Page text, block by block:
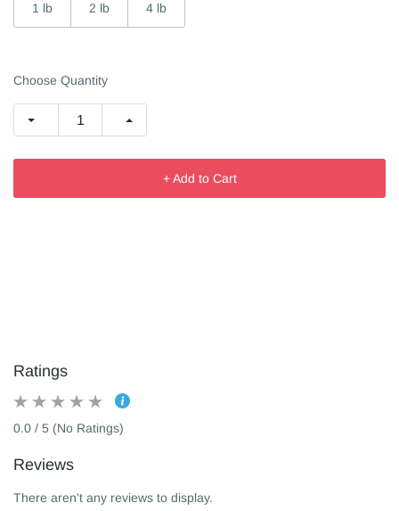
1 lb 2 lb 4 lb
Choose Quantity
+ Add to Cart
Ratings
0.0 / 5 (No Ratings)
Reviews
There aren't any reviews to display.